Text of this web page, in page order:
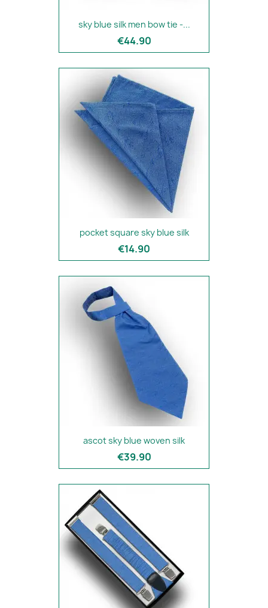
sky blue silk men bow tie -...
€44.90
pocket square sky blue silk
€14.90
ascot sky blue woven silk
€39.90